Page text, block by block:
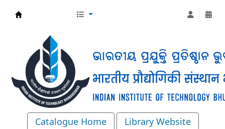
Catalogue Home
Library Website